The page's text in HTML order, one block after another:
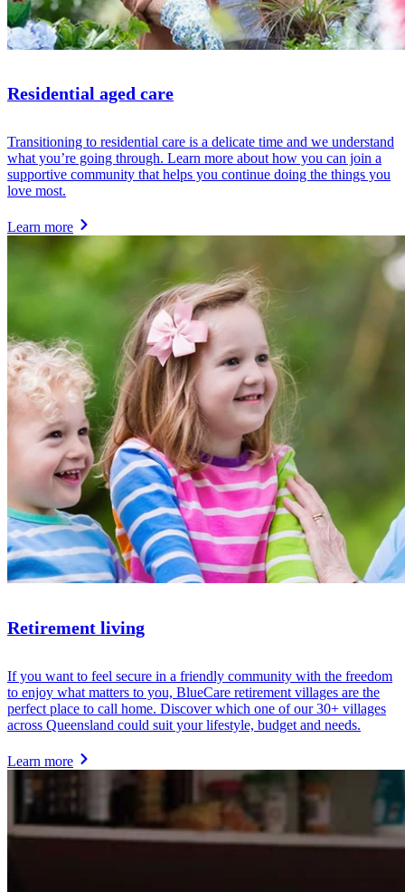
Residential aged care
Transitioning to residential care is a delicate time and we understand
what you’re going through. Learn more about how you can join a
supportive community that helps you continue doing the things you
love most.
Learn more
Retirement living
If you want to feel secure in a friendly community with the freedom
to enjoy what matters to you, BlueCare retirement villages are the
perfect place to call home. Discover which one of our 30+ villages
across Queensland could suit your lifestyle, budget and needs.
Learn more